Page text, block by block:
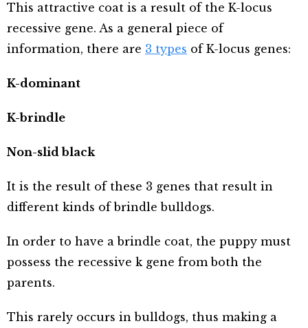
This attractive coat is a result of the K-locus
recessive gene. As a general piece of
information, there are 3 types of K-locus genes:
K-dominant
K-brindle
Non-slid black
It is the result of these 3 genes that result in
different kinds of brindle bulldogs.
In order to have a brindle coat, the puppy must
possess the recessive k gene from both the
parents.
This rarely occurs in bulldogs, thus making a